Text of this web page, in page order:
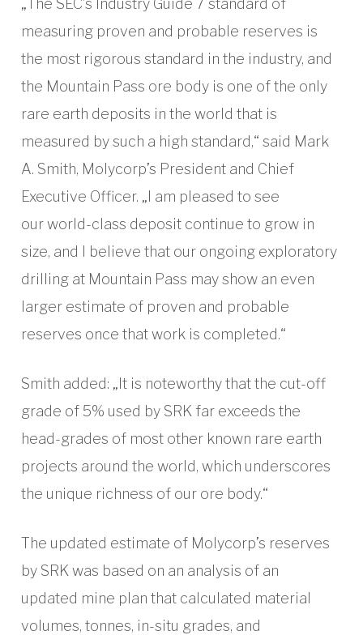
„The SEC’s Industry Guide 7 standard of
measuring proven and probable reserves is
the most rigorous standard in the industry, and
the Mountain Pass ore body is one of the only
rare earth deposits in the world that is
measured by such a high standard,“ said Mark
A. Smith, Molycorp’s President and Chief
Executive Officer. „I am pleased to see
our world-class deposit continue to grow in
size, and I believe that our ongoing exploratory
drilling at Mountain Pass may show an even
larger estimate of proven and probable
reserves once that work is completed.“
Smith added: „It is noteworthy that the cut-off
grade of 5% used by SRK far exceeds the
head-grades of most other known rare earth
projects around the world, which underscores
the unique richness of our ore body.“
The updated estimate of Molycorp’s reserves
by SRK was based on an analysis of an
updated mine plan that calculated material
volumes, tonnes, in-situ grades, and